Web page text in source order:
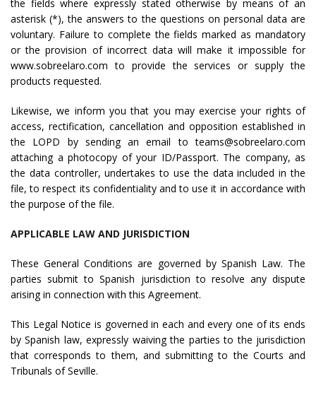
the fields where expressly stated otherwise by means of an
asterisk (*), the answers to the questions on personal data are
voluntary. Failure to complete the fields marked as mandatory
or the provision of incorrect data will make it impossible for
www.sobreelaro.com to provide the services or supply the
products requested.
Likewise, we inform you that you may exercise your rights of
access, rectification, cancellation and opposition established in
the LOPD by sending an email to teams@sobreelaro.com
attaching a photocopy of your ID/Passport. The company, as
the data controller, undertakes to use the data included in the
file, to respect its confidentiality and to use it in accordance with
the purpose of the file.
APPLICABLE LAW AND JURISDICTION
These General Conditions are governed by Spanish Law. The
parties submit to Spanish jurisdiction to resolve any dispute
arising in connection with this Agreement.
This Legal Notice is governed in each and every one of its ends
by Spanish law, expressly waiving the parties to the jurisdiction
that corresponds to them, and submitting to the Courts and
Tribunals of Seville.